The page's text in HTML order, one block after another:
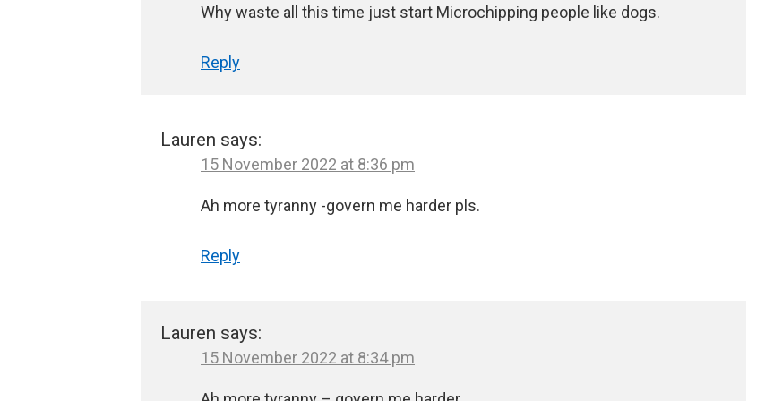
Why waste all this time just start Microchipping people like dogs.
Reply
Lauren says:
15 November 2022 at 8:36 pm
Ah more tyranny -govern me harder pls.
Reply
Lauren says:
15 November 2022 at 8:34 pm